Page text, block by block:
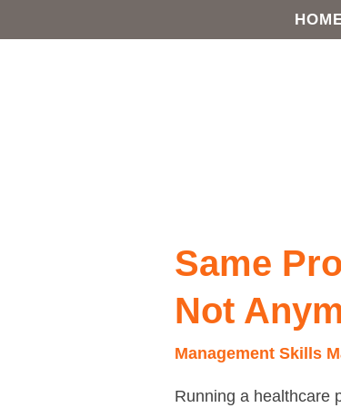
Same
Not
Management Skills
Running a healthcare
Different
Day?
Not
Anymore.